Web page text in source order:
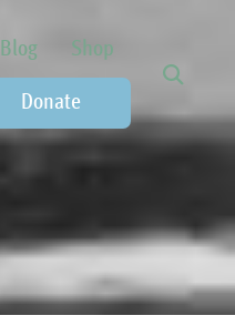
Blog Shop
Donate